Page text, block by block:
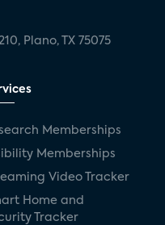
Plano, TX 75075
Memberships
Memberships
Video Tracker
Home and
Tracker